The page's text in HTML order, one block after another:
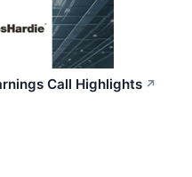
Call Highlights ↗